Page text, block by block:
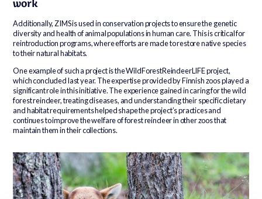
work
Additionally, ZIMS is used in conservation projects to ensure the genetic
diversity and health of animal populations in human care. This is critical for
reintroduction programs, where efforts are made to restore native species
to their natural habitats.
One example of such a project is the WildForestReindeerLIFE project,
which concluded last year. The expertise provided by Finnish zoos played a
significant role in this initiative. The experience gained in caring for the wild
forest reindeer, treating diseases, and understanding their specific dietary
and habitat requirements helped shape the project’s practices and
continues to improve the welfare of forest reindeer in other zoos that
maintain them in their collections.